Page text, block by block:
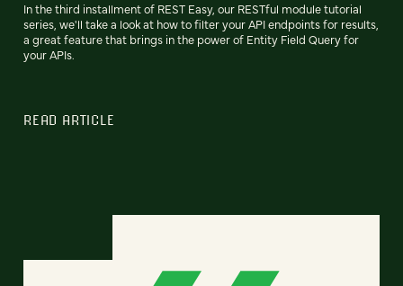
In the third installment of REST Easy, our RESTful module tutorial
series, we'll take a look at how to filter your API endpoints for results,
a great feature that brings in the power of Entity Field Query for
your APIs.
READ ARTICLE